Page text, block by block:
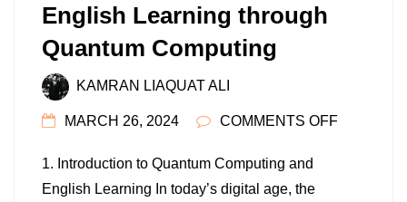
English Learning through
Quantum Computing
KAMRAN LIAQUAT ALI
MARCH 26, 2024 COMMENTS OFFON
1. Introduction to Quantum Computing and
English Learning In today’s digital age, the